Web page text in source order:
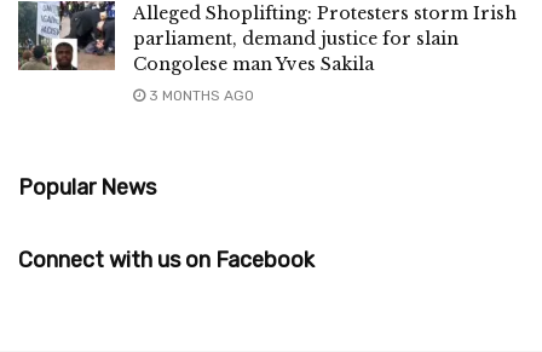
Alleged Shoplifting: Protesters storm Irish
parliament, demand justice for slain
Congolese man Yves Sakila
3 MONTHS AGO
Popular News
Connect with us on Facebook